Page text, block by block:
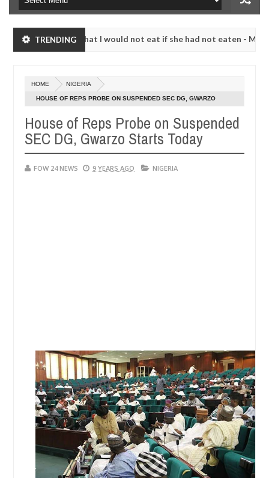
TRENDING
much that I would not eat if she had not eaten - Man says after
20240
much that I would not eat if she had not eaten - Man says after
neutralize bandits in Kaduna
Dec
05,
20240
NEWS Advise them
HOME NIGERIA
HOUSE OF REPS PROBE ON SUSPENDED SEC DG, GWARZO
House of Reps Probe on Suspended
SEC DG, Gwarzo Starts Today
FOW 24 NEWS 9 YEARS AGO NIGERIA